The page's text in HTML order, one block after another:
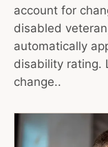
account for
disabled
automatically
disability rating.
change..